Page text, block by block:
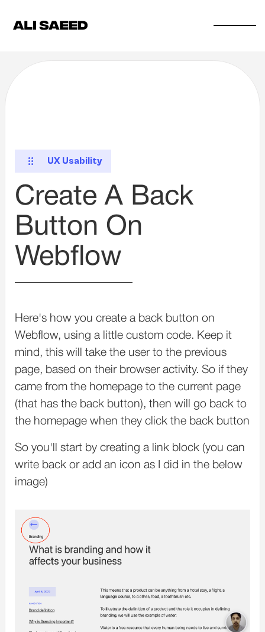
UX Usability
Create A Back
Button On
Webflow
Here's how you create a back button on
Webflow, using a little custom code. Keep it
mind, this will take the user to the previous
page, based on their browser activity. So if they
came from the homepage to the current page
(that has the back button), then will go back to
the homepage when they click the back button
So you'll start by creating a link block (you can
write back or add an icon as I did in the below
image)